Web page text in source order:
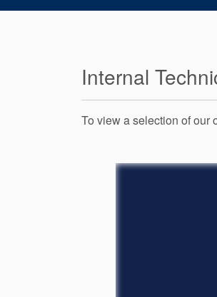
Internal
To view a selection of our